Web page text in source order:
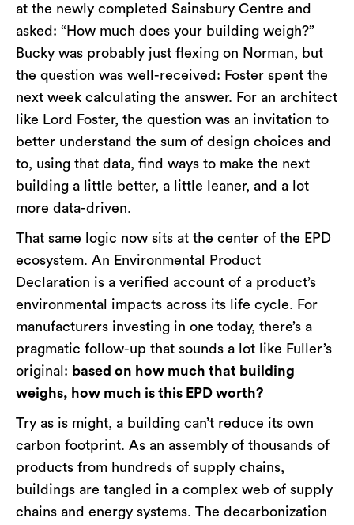
at the newly completed Sainsbury Centre and
asked: “How much does your building weigh?”
Bucky was probably just flexing on Norman, but
the question was well-received: Foster spent the
next week calculating the answer. For an architect
like Lord Foster, the question was an invitation to
better understand the sum of design choices and
to, using that data, find ways to make the next
building a little better, a little leaner, and a lot
more data-driven.
That same logic now sits at the center of the EPD
ecosystem. An Environmental Product
Declaration is a verified account of a product’s
environmental impacts across its life cycle. For
manufacturers investing in one today, there’s a
pragmatic follow-up that sounds a lot like Fuller’s
original: based on how much that building
weighs, how much is this EPD worth?
Try as is might, a building can’t reduce its own
carbon footprint. As an assembly of thousands of
products from hundreds of supply chains,
buildings are tangled in a complex web of supply
chains and energy systems. The decarbonization